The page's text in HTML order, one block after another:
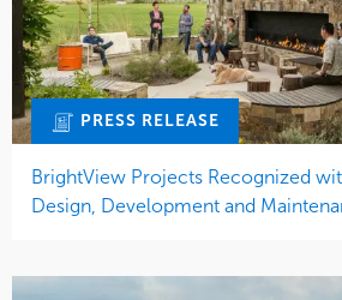
PRESS RELEASE
BrightView Projects Recognized
Design, Development and